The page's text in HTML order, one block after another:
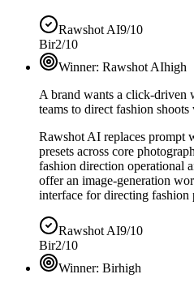
Rawshot AI9/10
Bir2/10
Winner: Rawshot AIhigh
A brand wants a click-
teams to direct fashion
Rawshot AI replaces prompt
presets across core
fashion direction operational
offer an image-generation
interface for directing fashion
Rawshot AI9/10
Bir2/10
Winner: Birhigh